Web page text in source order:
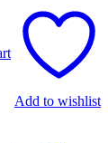
Add to wishlist